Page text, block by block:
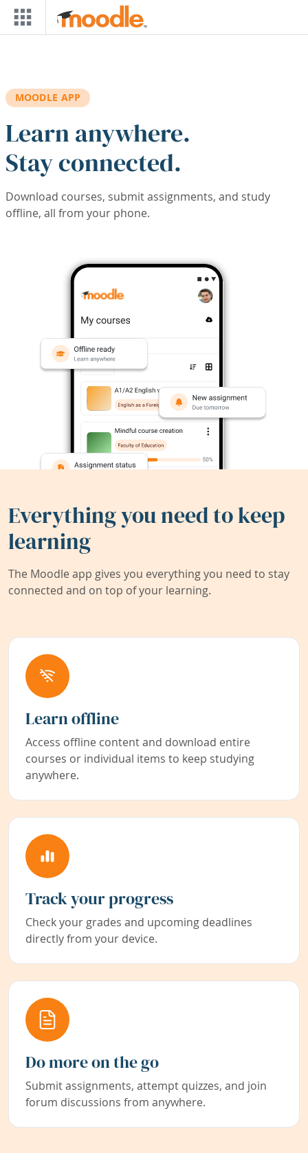
Skip to main content
MOODLE APP
Learn anywhere.
Stay connected.
Download courses, submit assignments, and study
offline, all from your phone.
Everything you need to keep
learning
The Moodle app gives you everything you need to stay
connected and on top of your learning.
Learn offline
Access offline content and download entire
courses or individual items to keep studying
anywhere.
Track your progress
Check your grades and upcoming deadlines
directly from your device.
Do more on the go
Submit assignments, attempt quizzes, and join
forum discussions from anywhere.